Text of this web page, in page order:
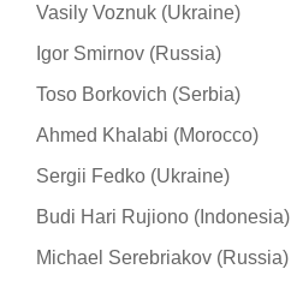
Vasily Voznuk (Ukraine)
Igor Smirnov (Russia)
Toso Borkovich (Serbia)
Ahmed Khalabi (Morocco)
Sergii Fedko (Ukraine)
Budi Hari Rujiono (Indonesia)
Michael Serebriakov (Russia)